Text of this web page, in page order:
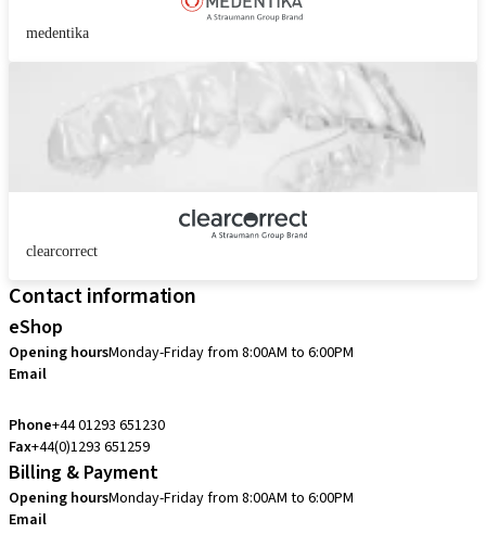
medentika
clearcorrect
Contact information
eShop
Opening hoursMonday-Friday from 8:00AM to 6:00PM
Email
Phone+44 01293 651230
Fax+44(0)1293 651259
Billing & Payment
Opening hoursMonday-Friday from 8:00AM to 6:00PM
Email